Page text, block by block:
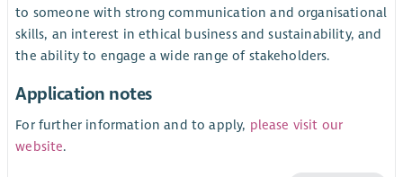
to someone with strong communication and organisational
skills, an interest in ethical business and sustainability, and
the ability to engage a wide range of stakeholders.
Application notes
For further information and to apply, please visit our
website.